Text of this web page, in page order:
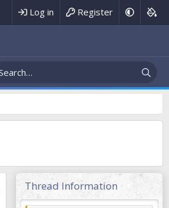
Log in Register
Thread Information